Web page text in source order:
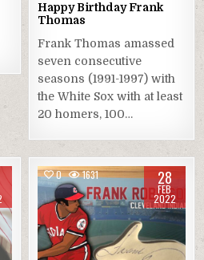
Happy Birthday Frank
Thomas
Frank Thomas amassed
seven consecutive
seasons (1991-1997) with
the White Sox with at least
20 homers, 100…
0 1631 28
FEB
2022